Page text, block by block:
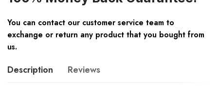
You can contact our customer service team to
exchange or return any product that you bought from
us.
Description Reviews